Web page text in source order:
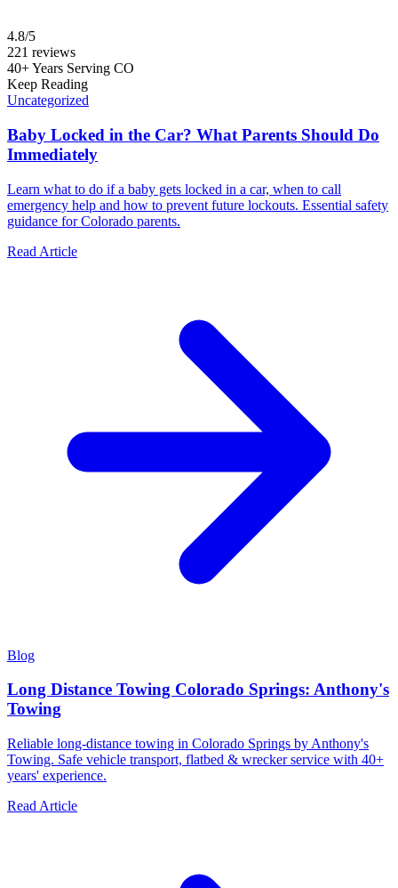
4.8/5
221 reviews
40+ Years Serving CO
Keep Reading
Uncategorized
Baby Locked in the Car? What Parents Should Do
Immediately
Learn what to do if a baby gets locked in a car, when to call
emergency help and how to prevent future lockouts. Essential safety
guidance for Colorado parents.
Read Article
Blog
Long Distance Towing Colorado Springs: Anthony's
Towing
Reliable long-distance towing in Colorado Springs by Anthony's
Towing. Safe vehicle transport, flatbed & wrecker service with 40+
years' experience.
Read Article